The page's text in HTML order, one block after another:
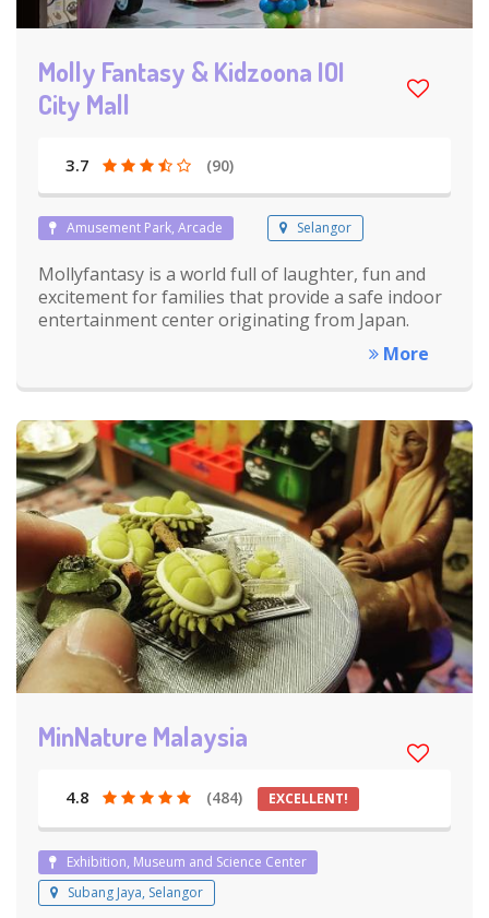
Molly Fantasy & Kidzoona IOI
City Mall
3.7 (90)
Amusement Park, Arcade Selangor
Mollyfantasy is a world full of laughter, fun and
excitement for families that provide a safe indoor
entertainment center originating from Japan.
More
MinNature Malaysia
4.8 (484) EXCELLENT!
Exhibition, Museum and Science Center
Subang Jaya, Selangor